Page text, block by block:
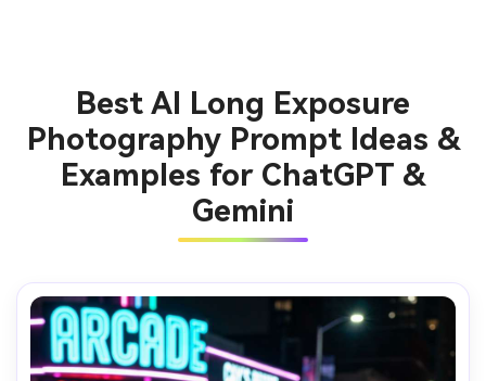
Best AI Long Exposure
Photography Prompt Ideas &
Examples for ChatGPT &
Gemini